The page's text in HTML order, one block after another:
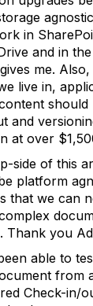
in
and in
me.
live in,
should
and
at over
side of this
platform
that we can
Thank you
able to
from
Check-in/